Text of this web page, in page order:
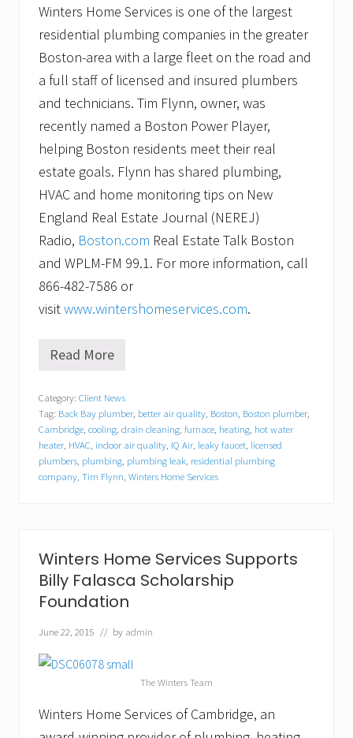
Winters Home Services is one of the largest
residential plumbing companies in the greater
Boston-area with a large fleet on the road and
a full staff of licensed and insured plumbers
and technicians. Tim Flynn, owner, was
recently named a Boston Power Player,
helping Boston residents meet their real
estate goals. Flynn has shared plumbing,
HVAC and home monitoring tips on New
England Real Estate Journal (NEREJ)
Radio, Boston.com Real Estate Talk Boston
and WPLM-FM 99.1. For more information, call
866-482-7586 or
visitwww.wintershomeservices.com.
W
t
e
r
s
H
o
v
i
c
e
O
f
e
H
Read More
Category: Client News
Tag: Back Bay plumber, better air quality, Boston, Boston plumber,
Cambridge, cooling, drain cleaning, furnace, heating, hot water
heater, HVAC, indoor air quality, IQ Air, leaky faucet, licensed
plumbers, plumbing, plumbing leak, residential plumbing
company, Tim Flynn, Winters Home Services
Winters Home Services Supports
Billy Falasca Scholarship
Foundation
June 22, 2015 // by admin
The Winters Team
Winters Home Services of Cambridge, an